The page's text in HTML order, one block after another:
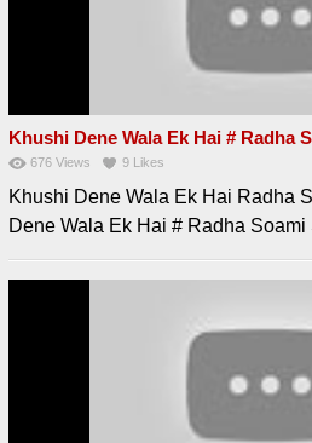
Khushi Dene Wala Ek Hai # Radha
676 Views 9 Likes
Khushi Dene Wala Ek Hai Radha
Dene Wala Ek Hai # Radha Soami